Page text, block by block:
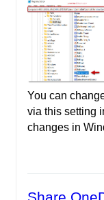
You can
via this setting
changes in